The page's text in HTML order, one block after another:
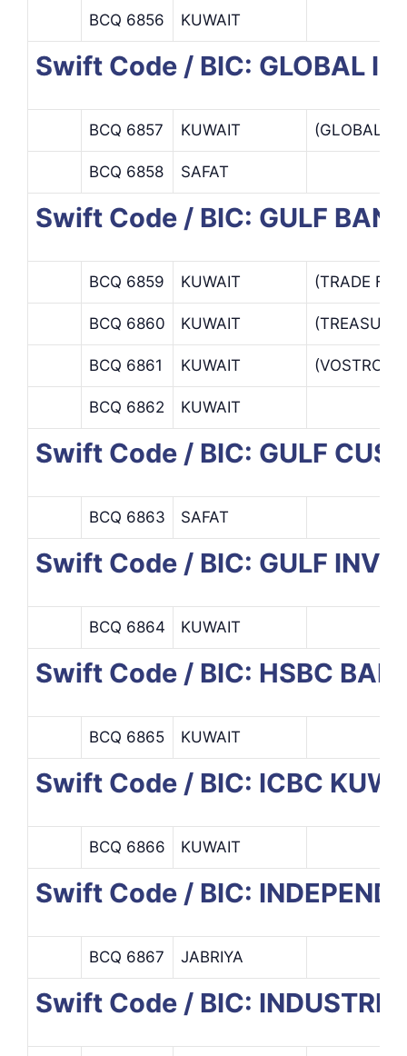
BCQ 6856 KUWAIT
Swift Code / BIC: GLOBAL
BCQ 6857 KUWAIT (GLOBAL
BCQ 6858 SAFAT
Swift Code / BIC: GULF
BCQ 6859 KUWAIT (TRADE
BCQ 6860 KUWAIT (TREASURY
BCQ 6861 KUWAIT (VOSTRO /
BCQ 6862 KUWAIT
Swift Code / BIC: GULF
BCQ 6863 SAFAT
Swift Code / BIC: GULF
BCQ 6864 KUWAIT
Swift Code / BIC: HSBC
BCQ 6865 KUWAIT
Swift Code / BIC: ICBC
BCQ 6866 KUWAIT
Swift Code / BIC:
BCQ 6867 JABRIYA
Swift Code / BIC: